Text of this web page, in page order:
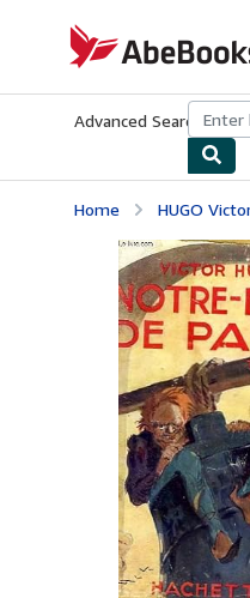
AbeBooks.com
Advanced Search
Home HUGO